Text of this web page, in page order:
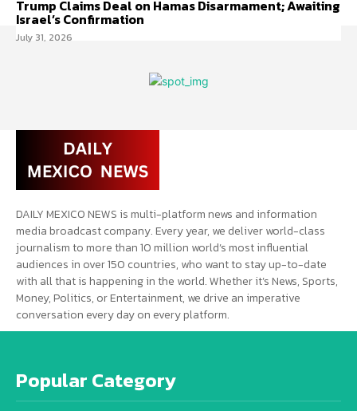
Trump Claims Deal on Hamas Disarmament; Awaiting
Israel’s Confirmation
July 31, 2026
DAILY MEXICO NEWS is multi-platform news and information
media broadcast company. Every year, we deliver world-class
journalism to more than 10 million world’s most influential
audiences in over 150 countries, who want to stay up-to-date
with all that is happening in the world. Whether it’s News, Sports,
Money, Politics, or Entertainment, we drive an imperative
conversation every day on every platform.
Popular Category